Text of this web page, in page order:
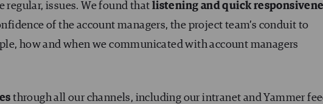
regular, issues. We found that listening and quick
of the account managers, the project team’s conduit to
how and when we communicated with account managers
through all our channels, including our intranet and Yammer